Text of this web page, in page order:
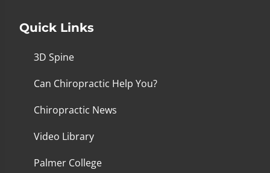
Quick Links
3D Spine
Can Chiropractic Help You?
Chiropractic News
Video Library
Palmer College